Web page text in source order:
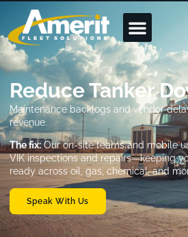
Reduce Tanker
Maintenance backlogs and vendor
revenue.
The fix:Our on-site teams and mobile
VIK inspections and repairs—keeping
ready across oil, gas, chemical, and
Speak With Us